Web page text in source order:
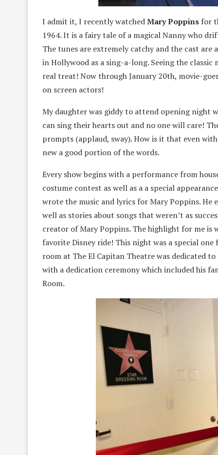
I admit it, I recently watchedMary Poppins for
1964. It is a fairy tale of a magical Nanny who
The tunes are extremely catchy and the cast
in Hollywood as a sing-a-long. Seeing the
real treat! Now through January 20th, movie-
on screen actors!
My daughter was giddy to attend opening night
can sing their hearts out and no one will care!
prompts (applaud, sway). How is it that even
new a good portion of the words.
Every show begins with a performance from
costume contest as well as a a special
wrote the music and lyrics for Mary Poppins. He
well as stories about songs that weren’t as
creator of Mary Poppins. The highlight for me is
favorite Disney ride! This night was a special
room at The El Capitan Theatre was dedicated
with a dedication ceremony which included his
Room.